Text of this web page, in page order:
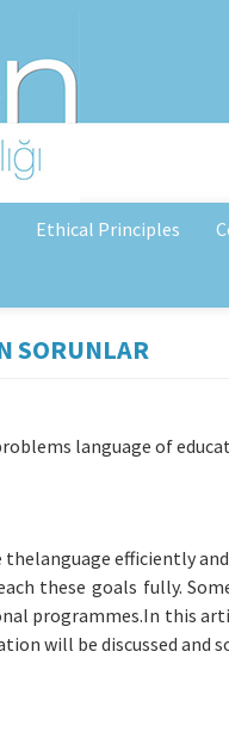
Ethical Principles
SORUNLAR
language of
efficiently
these goals fully.
programmes.In this
will be discussed and